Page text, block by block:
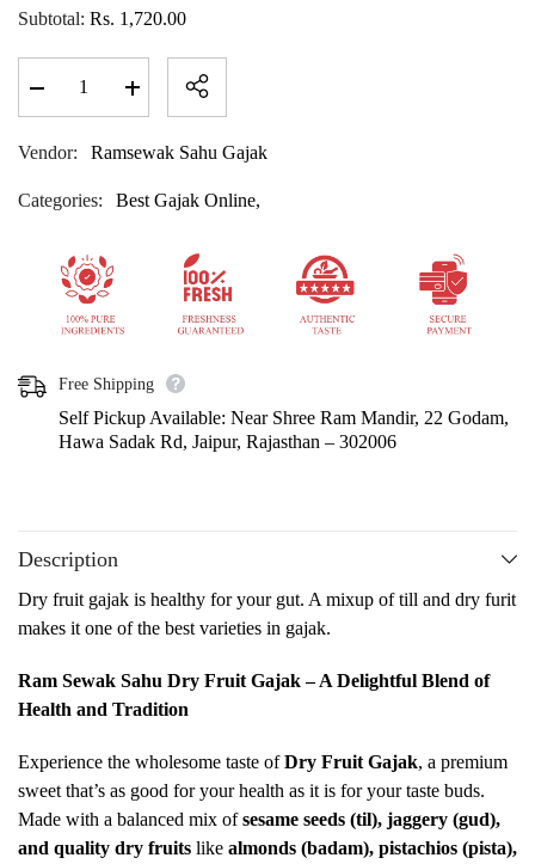
Subtotal: Rs. 1,720.00
Decrease
quantity
Dry
Increase
quantity
Dry
Vendor: Ramsewak Sahu Gajak
Categories: Best Gajak Online,
Free Shipping
Self Pickup Available: Near Shree Ram Mandir, 22 Godam,
Hawa Sadak Rd, Jaipur, Rajasthan – 302006
Description
Dry fruit gajak is healthy for your gut. A mixup of till and dry furit
makes it one of the best varieties in gajak.
Ram Sewak Sahu Dry Fruit Gajak – A Delightful Blend of
Health and Tradition
Experience the wholesome taste ofDry Fruit Gajak, a premium
sweet that’s as good for your health as it is for your taste buds.
Made with a balanced mix ofsesame seeds (til), jaggery (gud),
and quality dry fruits like almonds (badam), pistachios (pista),